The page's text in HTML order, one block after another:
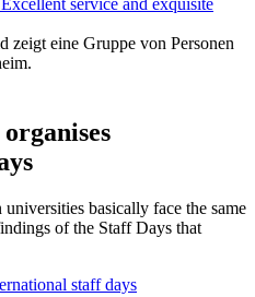
service and exquisite
basically face the same
of the Staff Days that
staff days